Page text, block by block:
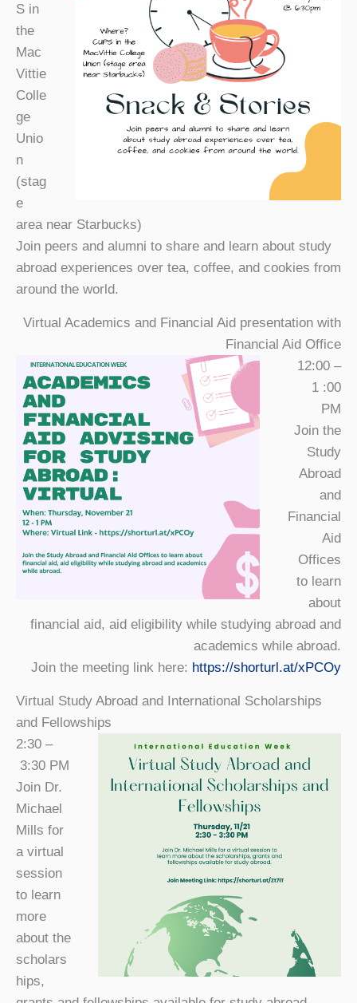
S in
the
Mac
Vittie
Colle
ge
Unio
n
(stag
e
area near Starbucks)
Join peers and alumni to share and learn about study
abroad experiences over tea, coffee, and cookies from
around the world.
Virtual Academics and Financial Aid presentation with
Financial Aid Office
12:00 –
1 :00
PM
Join the
Study
Abroad
and
Financial
Aid
Offices
to learn
about
financial aid, aid eligibility while studying abroad and
academics while abroad.
Join the meeting link here: https://shorturl.at/xPCOy
Virtual Study Abroad and International Scholarships
and Fellowships
2:30 –
3:30 PM
Join Dr.
Michael
Mills for
a virtual
session
to learn
more
about the
scholars
hips,